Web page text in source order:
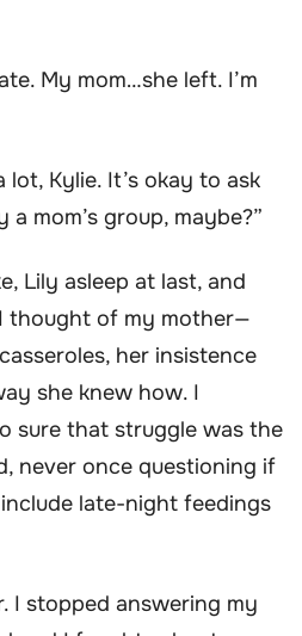
My mom…she left. I’m
lot, Kylie. It’s okay to ask
mom’s group, maybe?”
Lily asleep at last, and
thought of my mother—
her insistence
she knew how. I
sure that struggle was the
never once questioning if
late-night feedings
I stopped answering my